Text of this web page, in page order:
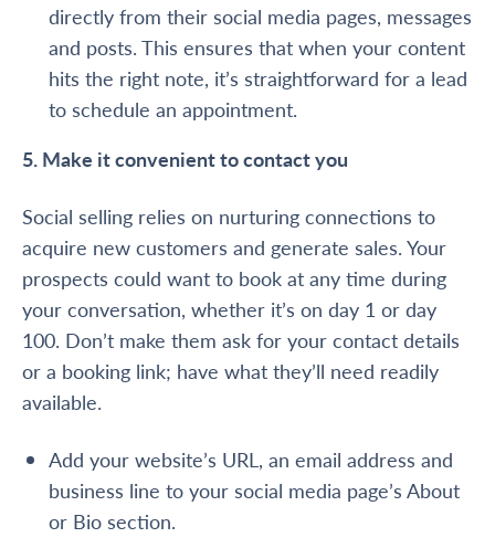
directly from their social media pages, messages
and posts. This ensures that when your content
hits the right note, it’s straightforward for a lead
to schedule an appointment.
5. Make it convenient to contact you
Social selling relies on nurturing connections to
acquire new customers and generate sales. Your
prospects could want to book at any time during
your conversation, whether it’s on day 1 or day
100. Don’t make them ask for your contact details
or a booking link; have what they’ll need readily
available.
Add your website’s URL, an email address and
business line to your social media page’s About
or Bio section.